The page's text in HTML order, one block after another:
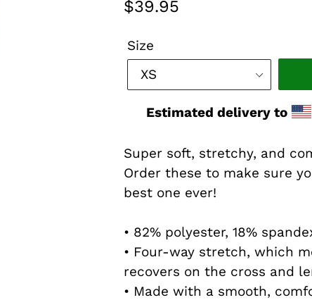
Regular
$39.95
Size
Estimated delivery to
Super soft, stretchy, and
Order these to make sure
best one ever!
• 82% polyester, 18%
• Four-way stretch, which
recovers on the cross and
• Made with a smooth,